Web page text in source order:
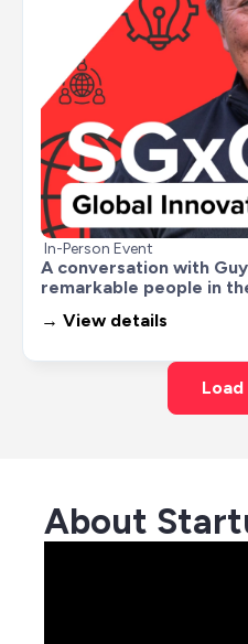
In-Person Event
A conversation with
remarkable people in
→ View details
About